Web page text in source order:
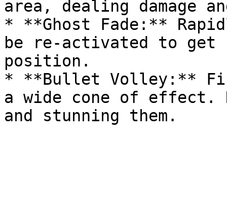
area, dealing damage
* **Ghost Fade:**
be re-activated to
position.
* **Bullet Volley:**
a wide cone of effect.